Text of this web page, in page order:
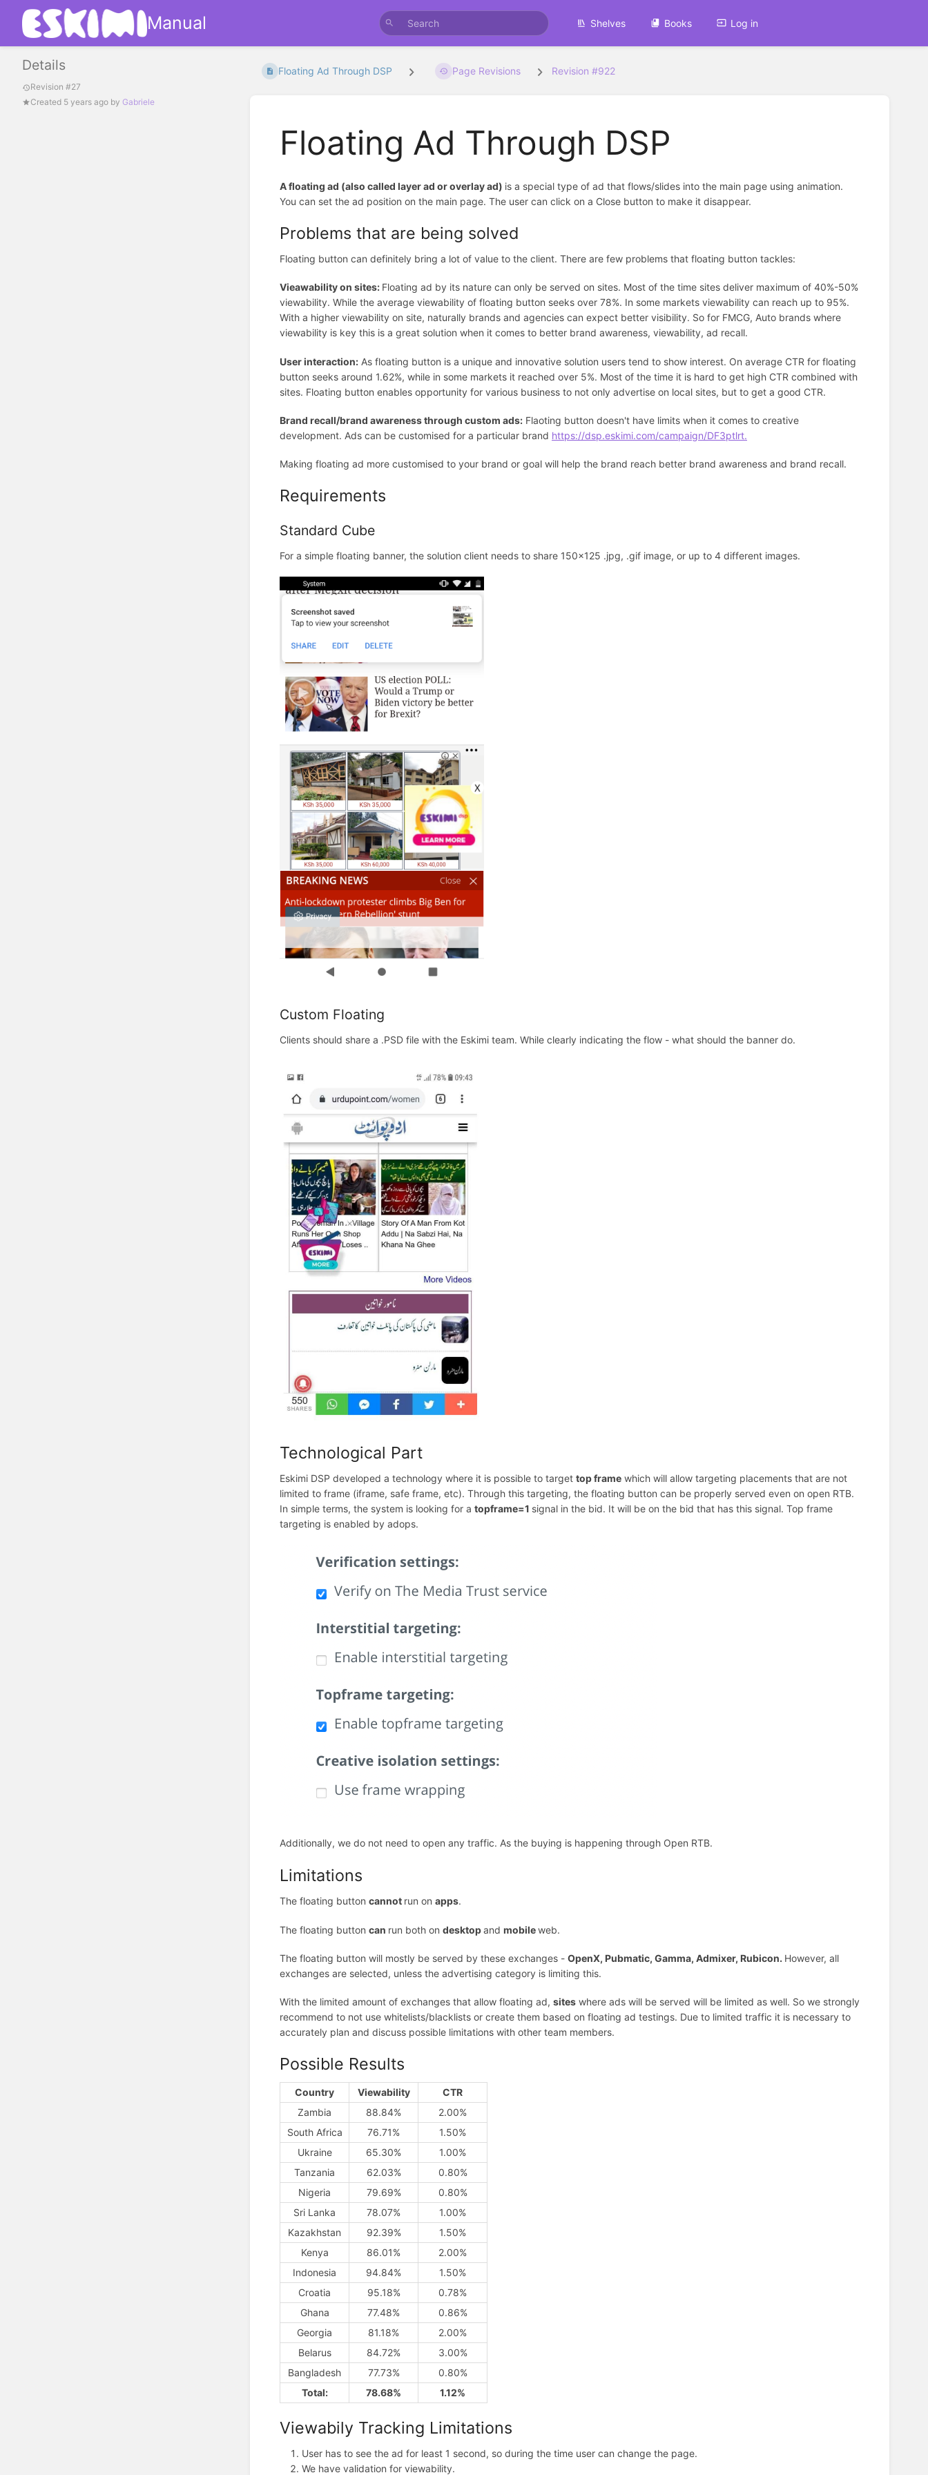
Manual Shelves Books Log in
Details
Revision #27
Created 5 years ago by Gabriele
Floating Ad Through DSP Page Revisions Revision #922
Floating Ad Through DSP
A floating ad (also called layer ad or overlay ad) is a special type of ad that flows/slides into the main page using animation.
You can set the ad position on the main page. The user can click on a Close button to make it disappear.
Problems that are being solved
Floating button can definitely bring a lot of value to the client. There are few problems that floating button tackles:
Vieawability on sites: Floating ad by its nature can only be served on sites. Most of the time sites deliver maximum of 40%-50%
viewability. While the average viewability of floating button seeks over 78%. In some markets viewability can reach up to 95%.
With a higher viewability on site, naturally brands and agencies can expect better visibility. So for FMCG, Auto brands where
viewability is key this is a great solution when it comes to better brand awareness, viewability, ad recall.
User interaction: As floating button is a unique and innovative solution users tend to show interest. On average CTR for floating
button seeks around 1.62%, while in some markets it reached over 5%. Most of the time it is hard to get high CTR combined with
sites. Floating button enables opportunity for various business to not only advertise on local sites, but to get a good CTR.
Brand recall/brand awareness through custom ads: Flaoting button doesn't have limits when it comes to creative
development. Ads can be customised for a particular brand https://dsp.eskimi.com/campaign/DF3ptlrt.
Making floating ad more customised to your brand or goal will help the brand reach better brand awareness and brand recall.
Requirements
Standard Cube
For a simple floating banner, the solution client needs to share 150x125 .jpg, .gif image, or up to 4 different images.
Custom Floating
Clients should share a .PSD file with the Eskimi team. While clearly indicating the flow - what should the banner do.
Technological Part
Eskimi DSP developed a technology where it is possible to target top frame which will allow targeting placements that are not
limited to frame (iframe, safe frame, etc). Through this targeting, the floating button can be properly served even on open RTB.
In simple terms, the system is looking for a topframe=1 signal in the bid. It will be on the bid that has this signal. Top frame
targeting is enabled by adops.
Additionally, we do not need to open any traffic. As the buying is happening through Open RTB.
Limitations
The floating button cannot run on apps.
The floating button can run both on desktopand mobileweb.
The floating button will mostly be served by these exchanges - OpenX, Pubmatic, Gamma, Admixer, Rubicon. However, all
exchanges are selected, unless the advertising category is limiting this.
With the limited amount of exchanges that allow floating ad, sites where ads will be served will be limited as well. So we strongly
recommend to not use whitelists/blacklists or create them based on floating ad testings. Due to limited traffic it is necessary to
accurately plan and discuss possible limitations with other team members.
Possible Results
Country Viewability
CTR
Zambia
88.84%
2.00%
South Africa
76.71%
1.50%
Ukraine
65.30%
1.00%
Tanzania
62.03%
0.80%
Nigeria
79.69%
0.80%
Sri Lanka
78.07%
1.00%
Kazakhstan
92.39%
1.50%
Kenya
86.01%
2.00%
Indonesia
94.84%
1.50%
Croatia
95.18%
0.78%
Ghana
77.48%
0.86%
Georgia
81.18%
2.00%
Belarus
84.72%
3.00%
Bangladesh
77.73%
0.80%
Total:
78.68% 1.12%
Viewabily Tracking Limitations
User has to see the ad for least 1 second, so during the time user can change the page.
We have validation for viewability.